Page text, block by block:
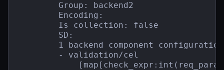
        Group: backend2
        Encoding:
        Is collection: false
        SD:
1 backend component
        - validation/cel